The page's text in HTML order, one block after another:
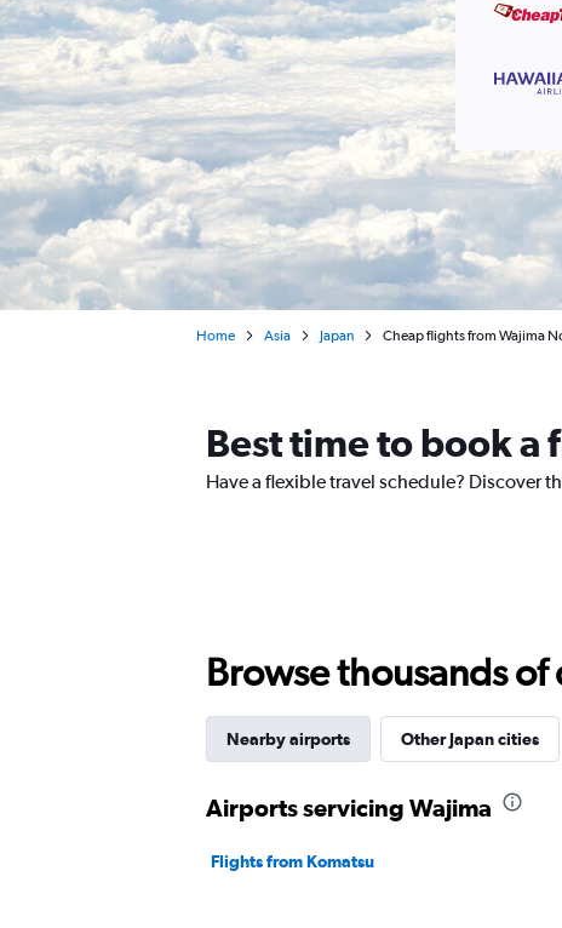
Home Asia Japan Cheap flights from Wajima
Best time to book a
Have a flexible travel schedule? Discover
Browse thousands
Nearby airports Other Japan cities
Airports servicing Wajima
Flights from Komatsu